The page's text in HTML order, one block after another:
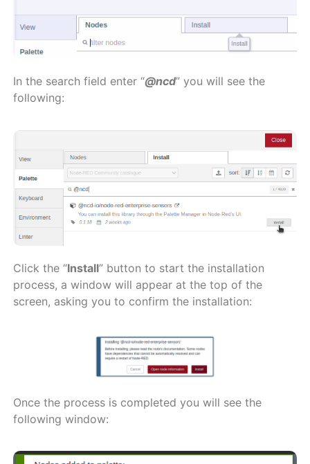
In the search field enter “@ncd” you will see the
following:
Click the “Install” button to start the installation
process, a window will appear at the top of the
screen, asking you to confirm the installation:
Once the process is completed you will see the
following window: